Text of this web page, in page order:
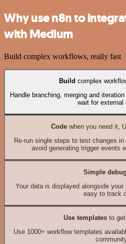
Why use n8n to
with Medium
Build complex workflows, really fast
Build complex
Handle branching, merging and
wait for external
Codewhen you need it,
Re-run single steps to test changes
avoid generating trigger events
Simple
Your data is displayed alongside
easy to track
Use templates to
Use 1000+ workflow templates